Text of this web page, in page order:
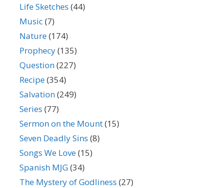
Life Sketches (44)
Music(7)
Nature(174)
Prophecy(135)
Question(227)
Recipe(354)
Salvation(249)
Series (77)
Sermon on the Mount(15)
Seven Deadly Sins (8)
Songs We Love(15)
Spanish MJG(34)
The Mystery of Godliness (27)